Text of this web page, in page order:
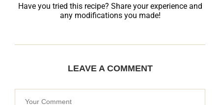
Have you tried this recipe? Share your experience and
any modifications you made!
LEAVE A COMMENT